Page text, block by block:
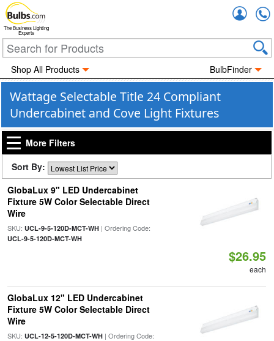
The Business Lighting
Experts
Shop All Products BulbFinder
Wattage Selectable Title 24 Compliant
Undercabinet and Cove Light Fixtures
More Filters
Sort By:
GlobaLux 9" LED Undercabinet
Fixture 5W Color Selectable Direct
Wire
SKU: UCL-9-5-120D-MCT-WH| Ordering Code:
UCL-9-5-120D-MCT-WH
$26.95
each
GlobaLux 12" LED Undercabinet
Fixture 5W Color Selectable Direct
Wire
SKU: UCL-12-5-120D-MCT-WH| Ordering Code: